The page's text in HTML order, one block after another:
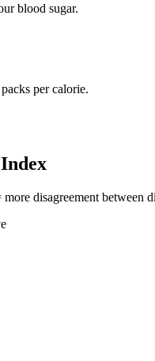
blood sugar.
per calorie.
disagreement between